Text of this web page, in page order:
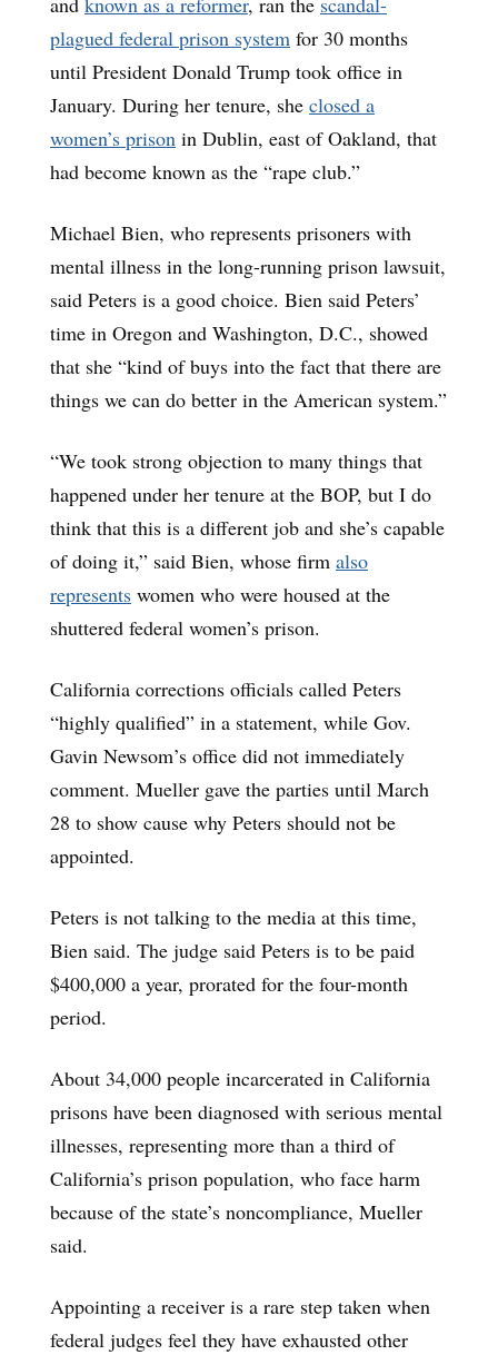
plagued federal prison system for 30 months
until President Donald Trump took office in
January. During her tenure, she closed a
women’s prison in Dublin, east of Oakland, that
had become known as the “rape club.”
Michael Bien, who represents prisoners with
mental illness in the long-running prison lawsuit,
said Peters is a good choice. Bien said Peters’
time in Oregon and Washington, D.C., showed
that she “kind of buys into the fact that there are
things we can do better in the American system.”
“We took strong objection to many things that
happened under her tenure at the BOP, but I do
think that this is a different job and she’s capable
of doing it,” said Bien, whose firm also
represents women who were housed at the
shuttered federal women’s prison.
California corrections officials called Peters
“highly qualified” in a statement, while Gov.
Gavin Newsom’s office did not immediately
comment. Mueller gave the parties until March
28 to show cause why Peters should not be
appointed.
Peters is not talking to the media at this time,
Bien said. The judge said Peters is to be paid
$400,000 a year, prorated for the four-month
period.
About 34,000 people incarcerated in California
prisons have been diagnosed with serious mental
illnesses, representing more than a third of
California’s prison population, who face harm
because of the state’s noncompliance, Mueller
said.
Appointing a receiver is a rare step taken when
federal judges feel they have exhausted other